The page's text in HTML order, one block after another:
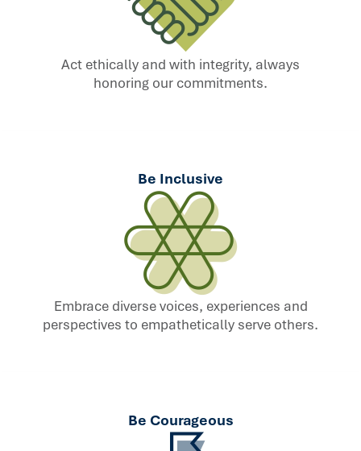
Act ethically and with integrity, always
honoring our commitments.
Be Inclusive
Embrace diverse voices, experiences and
perspectives to empathetically serve others.
Be Courageous